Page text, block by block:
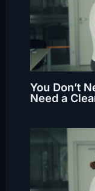
You Don’t
Need a